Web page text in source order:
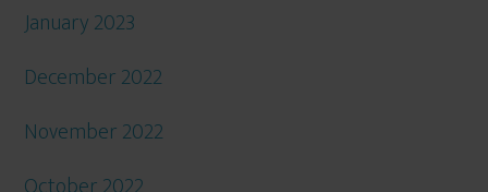
January 2023
December 2022
November 2022